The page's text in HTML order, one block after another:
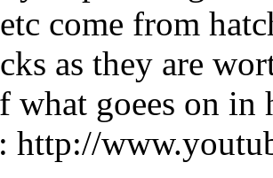
come from
as they are
what goees on
http://